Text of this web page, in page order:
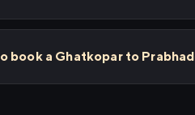
book a Ghatkopar to